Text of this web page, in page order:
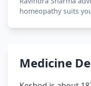
homeopathy suits
Medicine